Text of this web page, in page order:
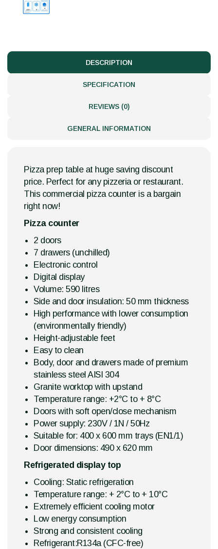
DESCRIPTION
SPECIFICATION
REVIEWS (0)
GENERAL INFORMATION
Pizza prep table at huge saving discount
price. Perfect for any pizzeria or restaurant.
This commercial pizza counter is a bargain
right now!
Pizza counter
2 doors
7 drawers (unchilled)
Electronic control
Digital display
Volume: 590 litres
Side and door insulation: 50 mm thickness
High performance with lower consumption
(environmentally friendly)
Height-adjustable feet
Easy to clean
Body, door and drawers made of premium
stainless steel AISI 304
Granite worktop with upstand
Temperature range: +2°C to + 8°C
Doors with soft open/close mechanism
Power supply: 230V / 1N / 50Hz
Suitable for: 400 x 600 mm trays (EN1/1)
Door dimensions: 490 x 620 mm
Refrigerated display top
Cooling: Static refrigeration
Temperature range: + 2°C to + 10°C
Extremely efficient cooling motor
Low energy consumption
Strong and consistent cooling
Refrigerant:R134a (CFC-free)